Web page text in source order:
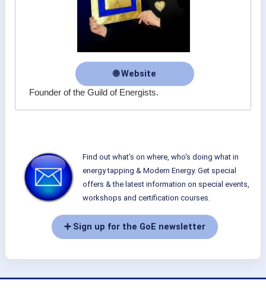
🌐 Website
Founder of the Guild of Energists.
Find out what's on where, who's doing what in
energy tapping & Modern Energy. Get special
offers & the latest information on special events,
workshops and certification courses.
➕ Sign up for the GoE newsletter